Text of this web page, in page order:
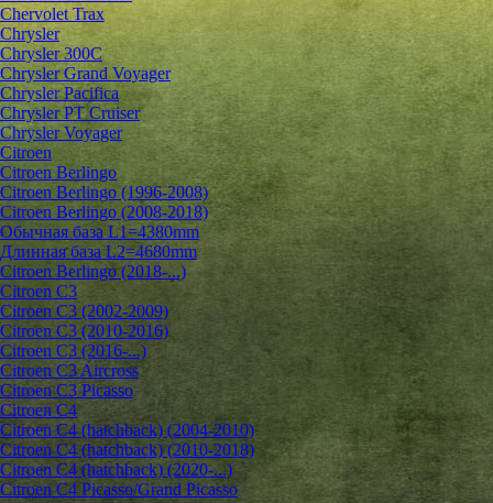
Chervolet Trax
Chrysler
Chrysler 300C
Chrysler Grand Voyager
Chrysler Pacifica
Chrysler PT Cruiser
Chrysler Voyager
Citroen
Citroen Berlingo
Citroen Berlingo (1996-2008)
Citroen Berlingo (2008-2018)
Обычная база L1=4380mm
Длинная база L2=4680mm
Citroen Berlingo (2018-...)
Citroen C3
Citroen C3 (2002-2009)
Citroen C3 (2010-2016)
Citroen C3 (2016-...)
Citroen C3 Aircross
Citroen C3 Picasso
Citroen C4
Citroen C4 (hatchback) (2004-2010)
Citroen C4 (hatchback) (2010-2018)
Citroen C4 (hatchback) (2020-...)
Citroen C4 Picasso/Grand Picasso